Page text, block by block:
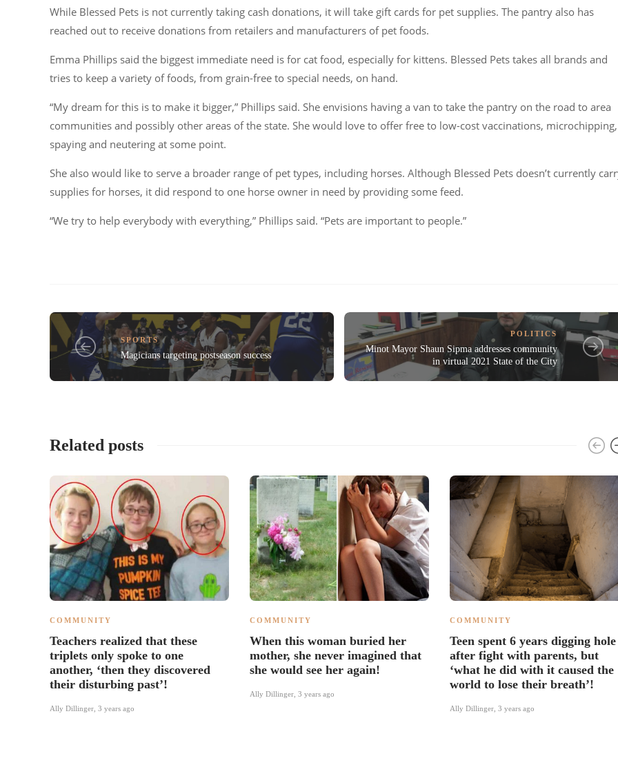
While Blessed Pets is not currently taking cash donations, it will take gift cards for pet supplies. The pantry also has
reached out to receive donations from retailers and manufacturers of pet foods.
Emma Phillips said the biggest immediate need is for cat food, especially for kittens. Blessed Pets takes all brands and
tries to keep a variety of foods, from grain-free to special needs, on hand.
“My dream for this is to make it bigger,” Phillips said. She envisions having a van to take the pantry on the road to area
communities and possibly other areas of the state. She would love to offer free to low-cost vaccinations, microchipping,
spaying and neutering at some point.
She also would like to serve a broader range of pet types, including horses. Although Blessed Pets doesn’t currently
supplies for horses, it did respond to one horse owner in need by providing some feed.
“We try to help everybody with everything,” Phillips said. “Pets are important to people.”
SPORTS
Magicians targeting postseason success
POLITICS
Minot Mayor Shaun Sipma addresses community
in virtual 2021 State of the City
Related posts
COMMUNITY
Teachers realized that these
triplets only spoke to one
another, ‘then they discovered
their disturbing past’!
Ally Dillinger 3 years ago
COMMUNITY
When this woman buried her
mother, she never imagined that
she would see her again!
Ally Dillinger 3 years ago
COMMUNITY
Teen spent 6 years digging hole
after fight with parents, but
‘what he did with it caused the
world to lose their breath’!
Ally Dillinger 3 years ago